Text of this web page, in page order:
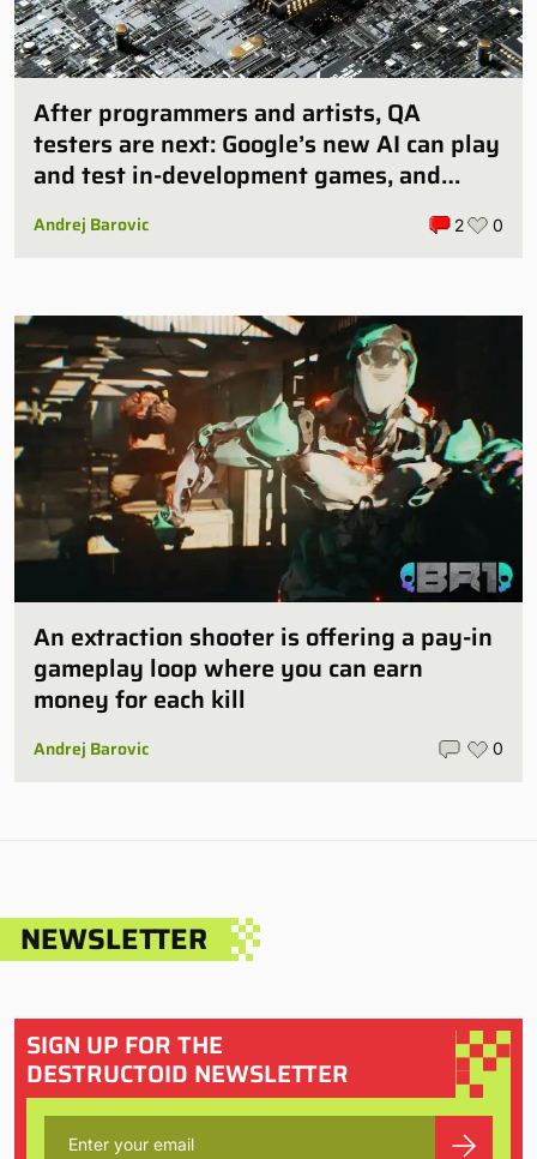
After programmers and artists, QA
testers are next: Google’s new AI can play
and test in-development games, and
Andrej Barovic 2 0
An extraction shooter is offering a pay-in
gameplay loop where you can earn
money for each kill
Andrej Barovic 0
NEWSLETTER
SIGN UP FOR THE
DESTRUCTOID NEWSLETTER